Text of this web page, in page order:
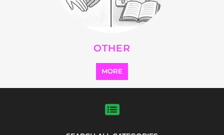
OTHER
MORE